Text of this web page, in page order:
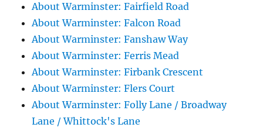
About Warminster: Fairfield Road
About Warminster: Falcon Road
About Warminster: Fanshaw Way
About Warminster: Ferris Mead
About Warminster: Firbank Crescent
About Warminster: Flers Court
About Warminster: Folly Lane / Broadway
Lane / Whittock's Lane